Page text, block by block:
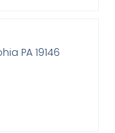
PA 19146